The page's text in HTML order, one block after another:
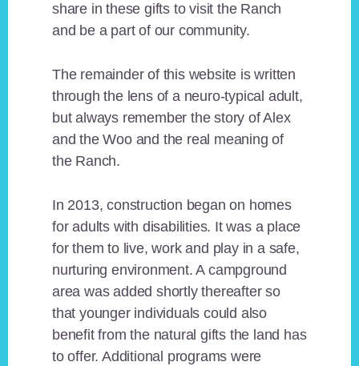
share in these gifts to visit the Ranch
and be a part of our community.
The remainder of this website is written
through the lens of a neuro-typical adult,
but always remember the story of Alex
and the Woo and the real meaning of
the Ranch.
In 2013, construction began on homes
for adults with disabilities. It was a place
for them to live, work and play in a safe,
nurturing environment. A campground
area was added shortly thereafter so
that younger individuals could also
benefit from the natural gifts the land has
to offer. Additional programs were